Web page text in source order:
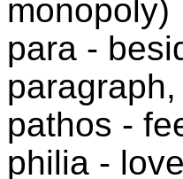
monopoly)
para -
pathos -
philia -